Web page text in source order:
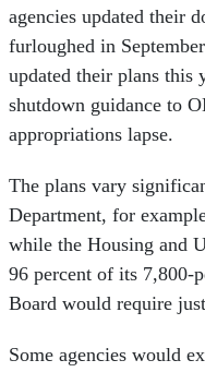
agencies updated their
furloughed in
updated their plans this
shutdown guidance to
appropriations lapse.
The plans vary
Department, for
while the Housing and
96 percent of its 7,800-
Board would require
Some agencies would